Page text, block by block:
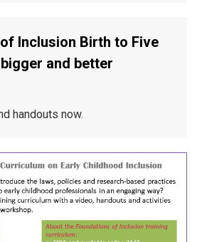
Inclusion Birth to Five
and better
handouts now.